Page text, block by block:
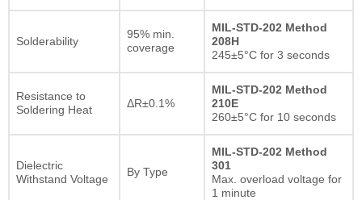
Solderability
95% min.
coverage
MIL-STD-202 Method
208H
245±5°C for 3 seconds
Resistance to
Soldering Heat
ΔR±0.1%
MIL-STD-202 Method
210E
260±5°C for 10 seconds
Dielectric
Withstand Voltage
By Type
MIL-STD-202 Method
301
Max. overload voltage for
1 minute